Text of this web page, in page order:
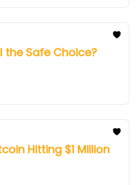
the Safe Choice?
Hitting $1 Million